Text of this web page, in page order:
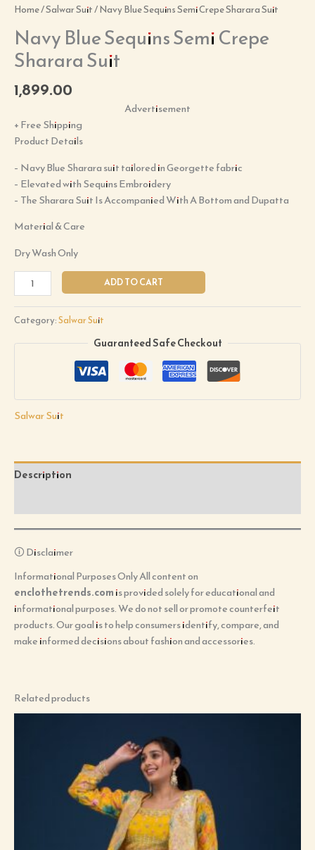
Home/Salwar Suit/ Navy Blue Sequins Semi Crepe Sharara Suit
Navy Blue Sequins Semi Crepe
Sharara Suit
1,899.00
Advertisement
+ Free Shipping
Product Details
– Navy Blue Sharara suit tailored in Georgette fabric
– Elevated with Sequins Embroidery
– The Sharara Suit Is Accompanied With A Bottom and Dupatta
Material & Care
Dry Wash Only
ADD TO CART
Category:Salwar Suit
Guaranteed Safe Checkout
Salwar Suit
Description
🛈 Disclaimer
Informational Purposes Only All content on
enclothetrends.comis provided solely for educational and
informational purposes. We do not sell or promote counterfeit
products. Our goal is to help consumers identify, compare, and
make informed decisions about fashion and accessories.
Related products